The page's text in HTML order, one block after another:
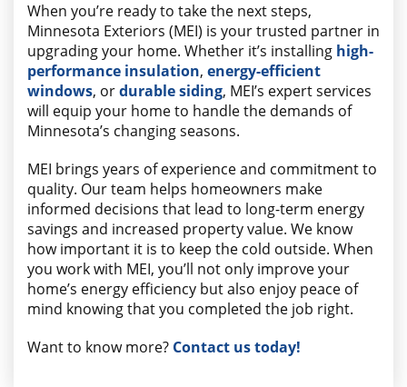
When you’re ready to take the next steps,
Minnesota Exteriors (MEI) is your trusted partner in
upgrading your home. Whether it’s installing high-
performance insulation, energy-efficient
windows, ordurable siding, MEI’s expert services
will equip your home to handle the demands of
Minnesota’s changing seasons.
MEI brings years of experience and commitment to
quality. Our team helps homeowners make
informed decisions that lead to long-term energy
savings and increased property value. We know
how important it is to keep the cold outside. When
you work with MEI, you’ll not only improve your
home’s energy efficiency but also enjoy peace of
mind knowing that you completed the job right.
Want to know more? Contact us today!